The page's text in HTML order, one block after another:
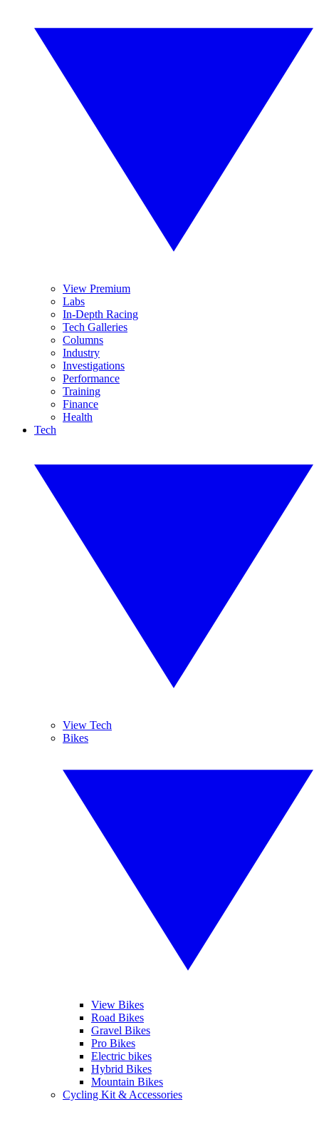
View Premium
Labs
In-Depth Racing
Tech Galleries
Columns
Industry
Investigations
Performance
Training
Finance
Health
Tech
View Tech
Bikes
View Bikes
Road Bikes
Gravel Bikes
Pro Bikes
Electric bikes
Hybrid Bikes
Mountain Bikes
Cycling Kit & Accessories